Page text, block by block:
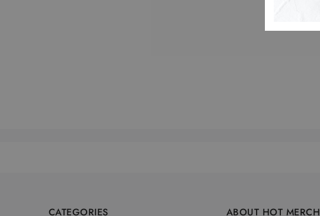
CATEGORIES ABOUT HOT MERCH